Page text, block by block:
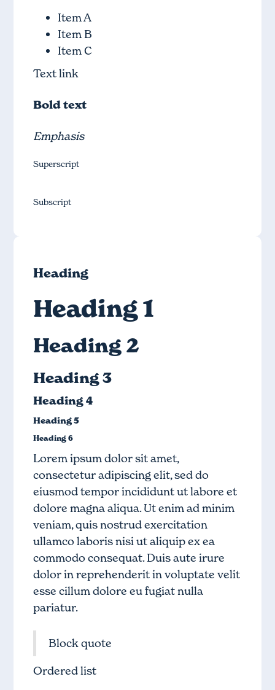
Item A
Item B
Item C
Text link
Bold text
Emphasis
Superscript
Subscript
Heading
Heading 1
Heading 2
Heading 3
Heading 4
Heading 5
Heading 6
Lorem ipsum dolor sit amet,
consectetur adipiscing elit, sed do
eiusmod tempor incididunt ut labore et
dolore magna aliqua. Ut enim ad minim
veniam, quis nostrud exercitation
ullamco laboris nisi ut aliquip ex ea
commodo consequat. Duis aute irure
dolor in reprehenderit in voluptate velit
esse cillum dolore eu fugiat nulla
pariatur.
Block quote
Ordered list